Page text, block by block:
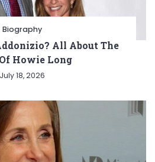
Biography
All About The
Howie Long
July 18, 2026